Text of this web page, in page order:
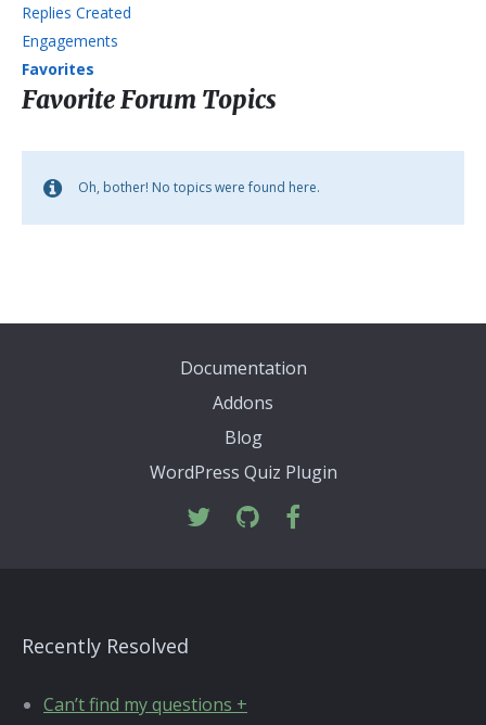
Replies Created
Engagements
Favorites
Favorite Forum Topics
Oh, bother! No topics were found here.
Documentation
Addons
Blog
WordPress Quiz Plugin
Recently Resolved
Can’t find my questions +